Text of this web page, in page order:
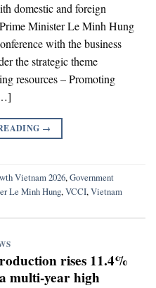
domestic and foreign
Minister Le Minh Hung
with the business
the strategic theme
resources – Promoting
→
Vietnam 2026,Government
Le Minh Hung,VCCI,Vietnam
rises 11.4%
multi-year high